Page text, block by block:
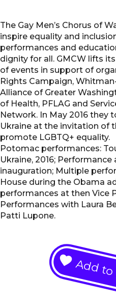
The Gay Men’s Chorus of
inspire equality and
performances and
dignity for all. GMCW lifts
of events in support of
Rights Campaign,
Alliance of Greater
of Health, PFLAG and
Network. In May 2016 they
Ukraine at the invitation of
promote LGBTQ+ equality.
Potomac performances:
Ukraine, 2016;
inauguration; Multiple
House during the Obama
performances at then Vice
Performances with Laura
Patti Lupone.
Add